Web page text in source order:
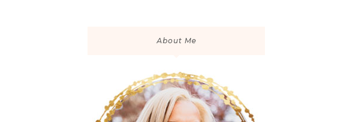
About Me